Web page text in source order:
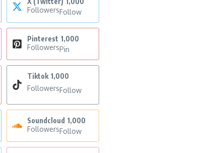
FollowersFollow
Pinterest 1,000
FollowersPin
Tiktok 1,000
FollowersFollow
Soundcloud 1,000
FollowersFollow